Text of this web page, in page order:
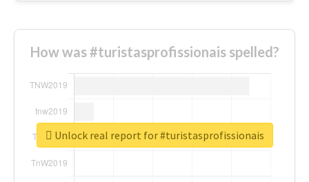
How was #turistasprofissionais spelled?
Unlock real report for #turistasprofissionais